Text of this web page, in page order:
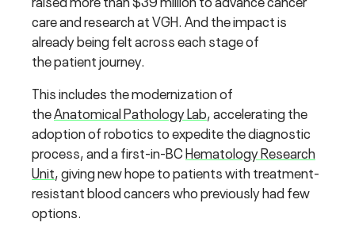
care and research at VGH. And the impact is
already being felt across each stage of
the patient journey.
This includes the modernization of
theAnatomical Pathology Lab, accelerating the
adoption of robotics to expedite the diagnostic
process, and a first-in-BCHematology Research
Unit, giving new hope to patients with treatment-
resistant blood cancers who previously had few
options.